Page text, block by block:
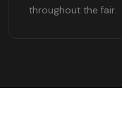
throughout the fair.